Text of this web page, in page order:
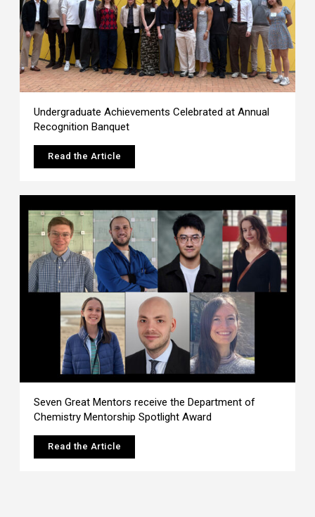
Undergraduate Achievements Celebrated at Annual
Recognition Banquet
Read the Article
Seven Great Mentors receive the Department of
Chemistry Mentorship Spotlight Award
Read the Article